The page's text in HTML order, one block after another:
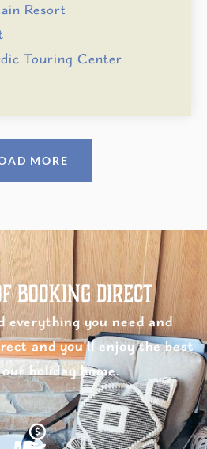
Resort
Touring Center
MORE
Booking Direct
everything you need and
and you’ll enjoy the best
holiday home.